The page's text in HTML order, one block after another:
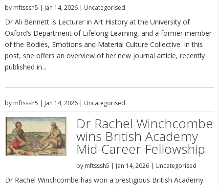
by mftsssh5 | Jan 14, 2026 | Uncategorised
Dr Ali Bennett is Lecturer in Art History at the University of
Oxford’s Department of Lifelong Learning, and a former member
of the Bodies, Emotions and Material Culture Collective. In this
post, she offers an overview of her new journal article, recently
published in...
by mftsssh5 | Jan 14, 2026 | Uncategorised
Dr Rachel Winchcombe
wins British Academy
Mid-Career Fellowship
by mftsssh5 | Jan 14, 2026| Uncategorised
Dr Rachel Winchcombe has won a prestigious British Academy